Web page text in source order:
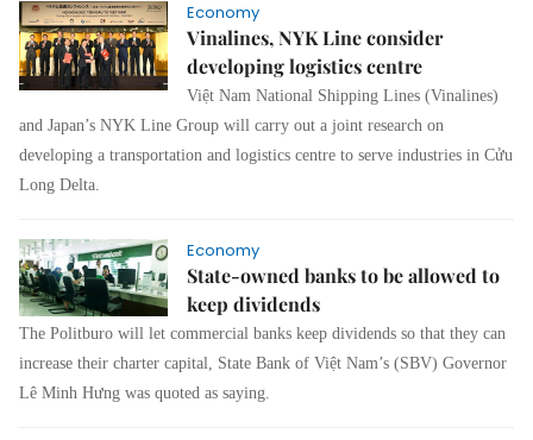
Economy
Vinalines, NYK Line consider
developing logistics centre
Việt Nam National Shipping Lines (Vinalines)
and Japan’s NYK Line Group will carry out a joint research on
developing a transportation and logistics centre to serve industries in Cửu
Long Delta.
Economy
State-owned banks to be allowed to
keep dividends
The Politburo will let commercial banks keep dividends so that they can
increase their charter capital, State Bank of Việt Nam’s (SBV) Governor
Lê Minh Hưng was quoted as saying.